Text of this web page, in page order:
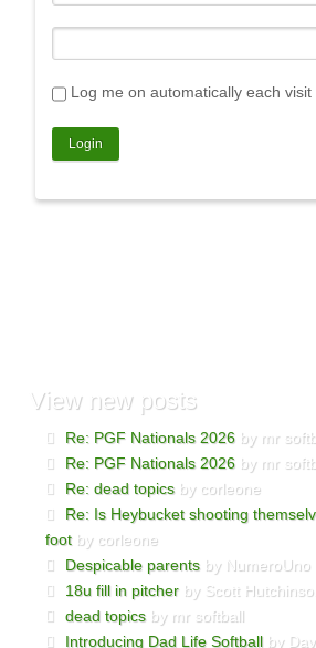
Log me on automatically each visit
Viewnew posts
Re: PGF Nationals 2026 by mr
Re: PGF Nationals 2026 by mr
Re: dead topics by corleone
Re: Is Heybucket shooting
foot by corleone
Despicable parents by NumeroUno
18u fill in pitcher by Scott
dead topics by mr softball
Introducing Dad Life Softball by